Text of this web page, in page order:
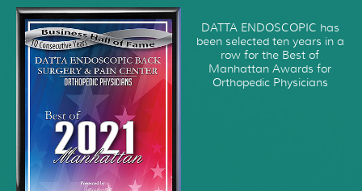
DATTA ENDOSCOPIC has
been selected ten years in a
row for the Best of
Manhattan Awards for
Orthopedic Physicians